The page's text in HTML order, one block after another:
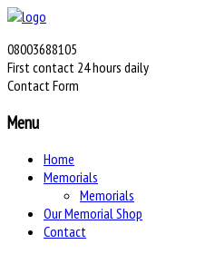
08003688105
First contact 24 hours daily
Contact Form
Menu
Home
Memorials
Memorials
Our Memorial Shop
Contact